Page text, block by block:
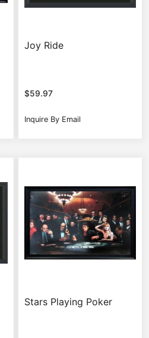
Joy Ride
$59.97
Inquire By Email
Stars Playing Poker